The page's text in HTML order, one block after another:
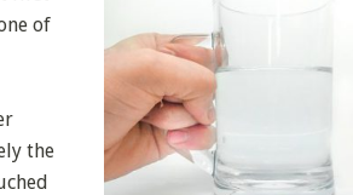
of
the